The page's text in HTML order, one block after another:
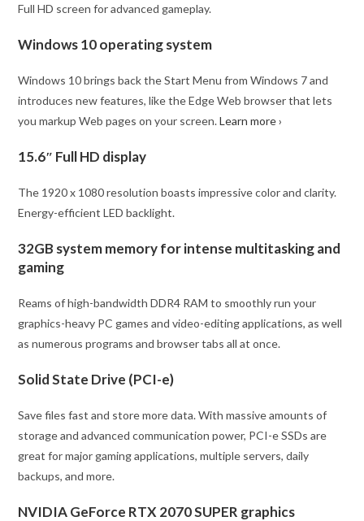
Full HD screen for advanced gameplay.
Windows 10 operating system
Windows 10 brings back the Start Menu from Windows 7 and
introduces new features, like the Edge Web browser that lets
you markup Web pages on your screen.Learn more ›
15.6″ Full HD display
The 1920 x 1080 resolution boasts impressive color and clarity.
Energy-efficient LED backlight.
32GB system memory for intense multitasking and
gaming
Reams of high-bandwidth DDR4 RAM to smoothly run your
graphics-heavy PC games and video-editing applications, as well
as numerous programs and browser tabs all at once.
Solid State Drive (PCI-e)
Save files fast and store more data. With massive amounts of
storage and advanced communication power, PCI-e SSDs are
great for major gaming applications, multiple servers, daily
backups, and more.
NVIDIA GeForce RTX 2070 SUPER graphics